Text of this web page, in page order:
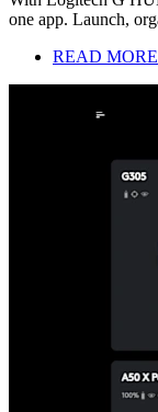
one app. Launch,
READ MORE